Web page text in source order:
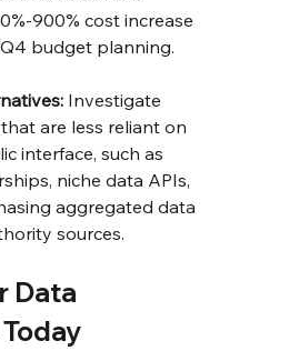
900% cost increase
budget planning.
Investigate
are less reliant on
interface, such as
niche data APIs,
aggregated data
sources.
Data